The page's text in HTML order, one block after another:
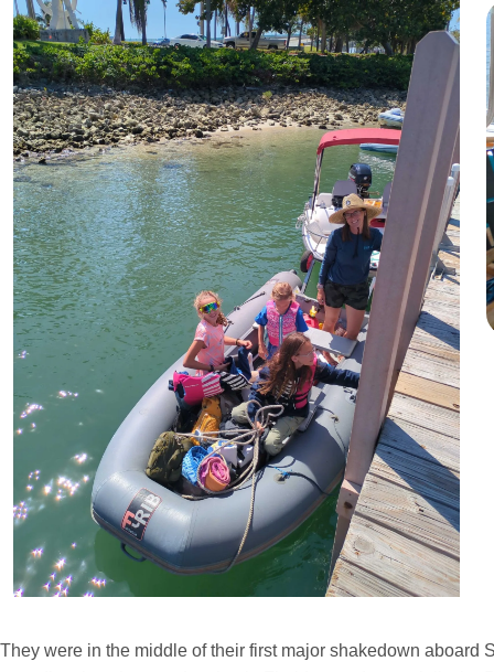
They were in the middle of their first major shakedown